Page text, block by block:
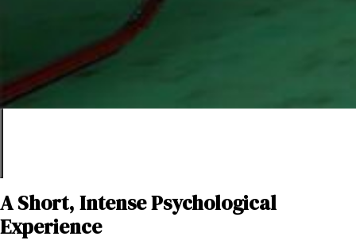
A Short, Intense Psychological
Experience